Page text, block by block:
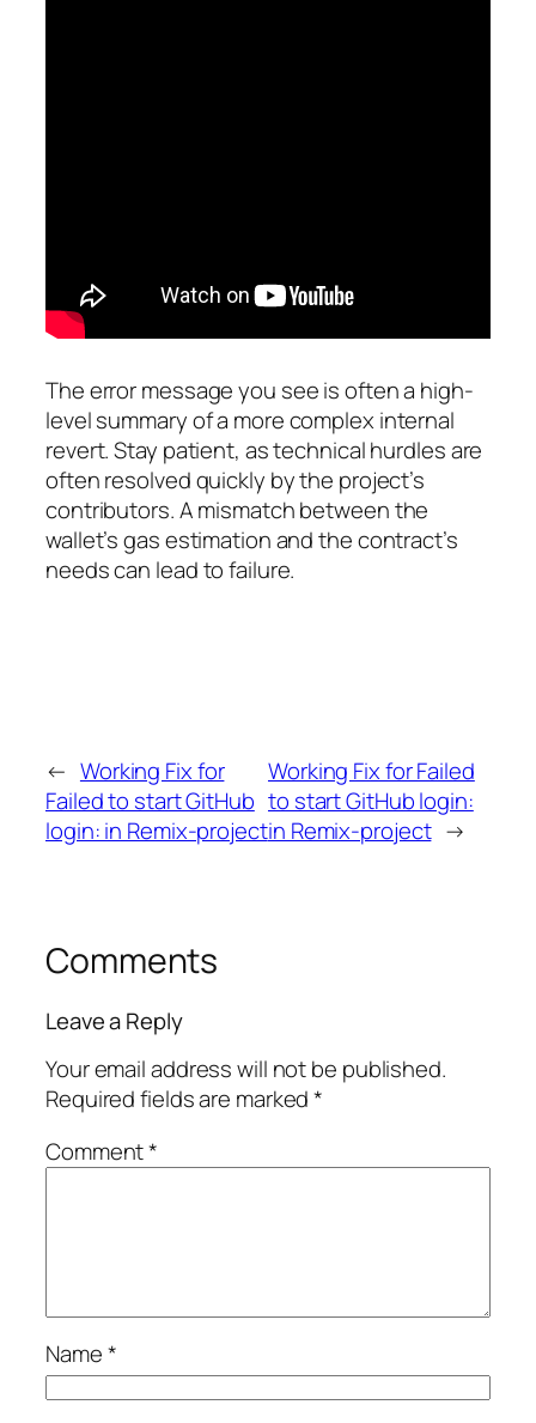
The error message you see is often a high-
level summary of a more complex internal
revert. Stay patient, as technical hurdles are
often resolved quickly by the project’s
contributors. A mismatch between the
wallet’s gas estimation and the contract’s
needs can lead to failure.
← Working Fix for
Failed to start GitHub
login: in Remix-project
Working Fix for Failed
to start GitHub login:
in Remix-project →
Comments
Leave a Reply
Your email address will not be published.
Required fields are marked*
Comment*
Name*